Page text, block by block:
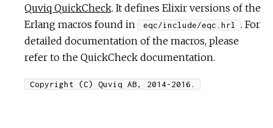
Quviq QuickCheck. It defines Elixir versions of the
Erlang macros found in
eqc/include/eqc.hrl
. For
detailed documentation of the macros, please
refer to the QuickCheck documentation.
Copyright (C) Quviq AB, 2014-2016.